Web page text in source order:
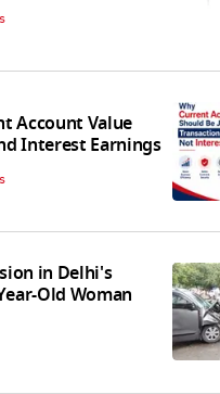
Account Value
Interest Earnings
in Delhi's
Old Woman